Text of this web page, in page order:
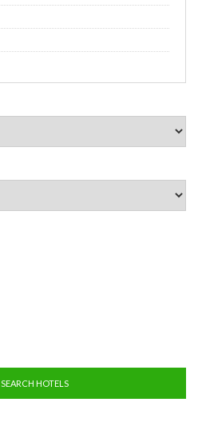
SEARCH HOTELS